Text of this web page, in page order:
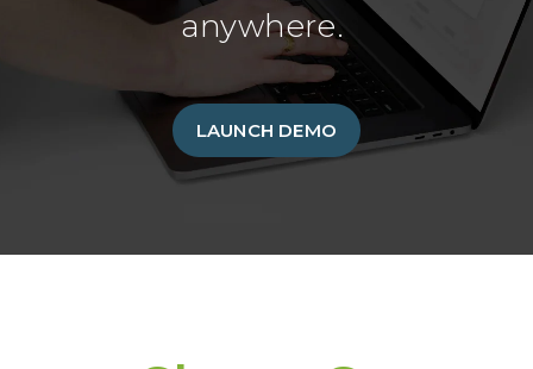
anywhere.
LAUNCH DEMO